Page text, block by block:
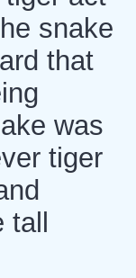
snake
that
was
tiger